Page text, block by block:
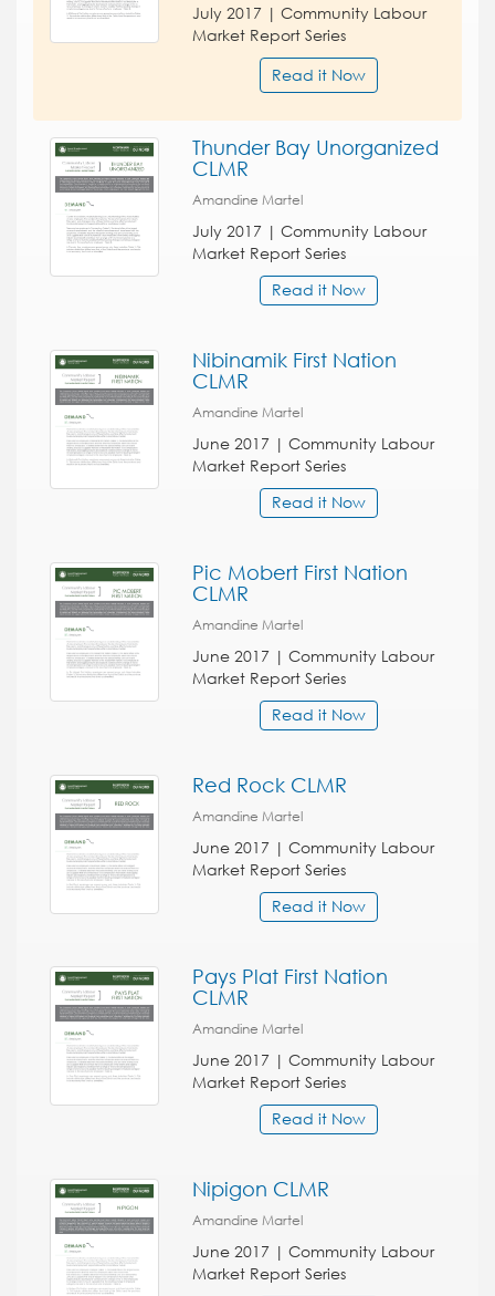
July 2017 | Community Labour
Market Report Series
Read it Now
Thunder Bay Unorganized
CLMR
Amandine Martel
July 2017 | Community Labour
Market Report Series
Read it Now
Nibinamik First Nation
CLMR
Amandine Martel
June 2017 | Community Labour
Market Report Series
Read it Now
Pic Mobert First Nation
CLMR
Amandine Martel
June 2017 | Community Labour
Market Report Series
Read it Now
Red Rock CLMR
Amandine Martel
June 2017 | Community Labour
Market Report Series
Read it Now
Pays Plat First Nation
CLMR
Amandine Martel
June 2017 | Community Labour
Market Report Series
Read it Now
Nipigon CLMR
Amandine Martel
June 2017 | Community Labour
Market Report Series